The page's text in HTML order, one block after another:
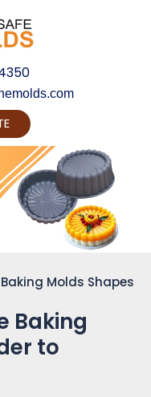
Molds Shapes
Baking
to
Product Vision into
Realty...
Connect for Zoom Call